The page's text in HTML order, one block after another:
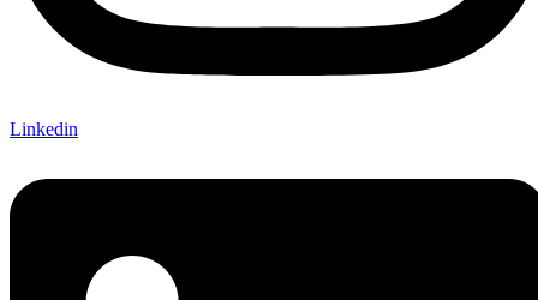
Linkedin